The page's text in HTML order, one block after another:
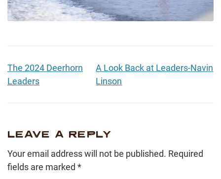
The 2024 Deerhorn
Leaders
A Look Back at Leaders-Navin
Linson
LEAVE A REPLY
Your email address will not be published. Required
fields are marked *